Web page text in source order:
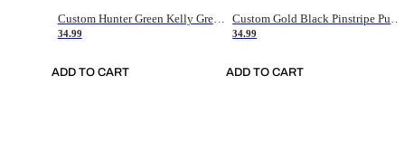
Custom Hunter Green Kelly Green-White Authentic Throwback Basketball Jersey
34.99
ADD TO CART
34.99
ADD TO CART